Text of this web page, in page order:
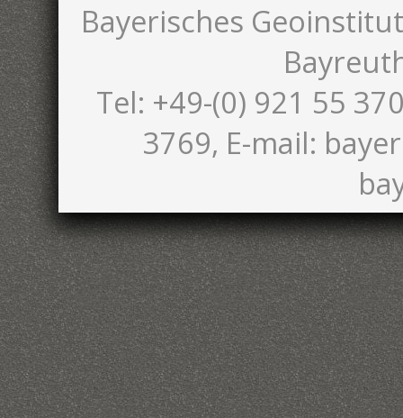
Bayerisches
Tel: +49-(0) 921 55
3769, E-mail: